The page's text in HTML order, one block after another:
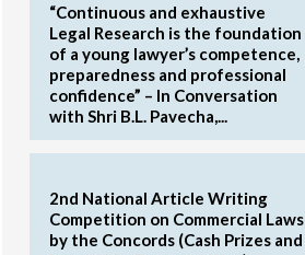
“Continuous and exhaustive
Legal Research is the foundation
of a young lawyer’s competence,
preparedness and professional
confidence” – In Conversation
with Shri B.L. Pavecha,...
2nd National Article Writing
Competition on Commercial Laws
by the Concords (Cash Prizes and